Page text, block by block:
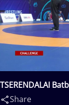
TSERENDALAI
Paul(USA)
Share